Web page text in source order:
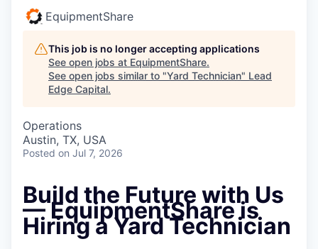
EquipmentShare
This job is no longer accepting applications
See open jobs at EquipmentShare.
See open jobs similar to "Yard Technician" Lead
Edge Capital.
Operations
Austin, TX, USA
Posted on Jul 7, 2026
Build the Future with Us
— EquipmentShare is
Hiring a Yard Technician